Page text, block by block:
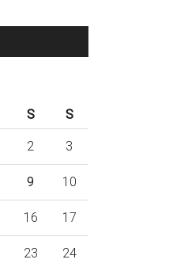
S S
2 3
9 10
16 17
23 24